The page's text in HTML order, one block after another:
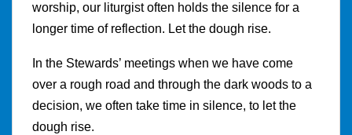
worship, our liturgist often holds the silence for a
longer time of reflection. Let the dough rise.
In the Stewards’ meetings when we have come
over a rough road and through the dark woods to a
decision, we often take time in silence, to let the
dough rise.